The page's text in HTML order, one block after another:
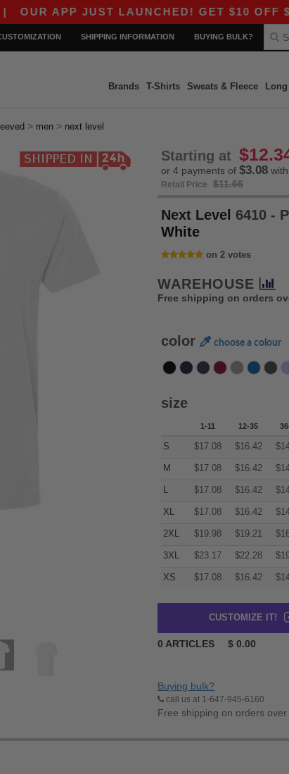
JUST LAUNCHED! GET $10 OFF $80
SHIPPING INFORMATION BUYING BULK?
Brands T-Shirts Sweats & Fleece
> men > next level
Starting at
or 4 payments of $3.08 with
Retail Price $11.66
Next Level 6410 -
White
on 2 votes
WAREHOUSE
Free shipping on orders
color choose a colour
size
1-11 12-35
S $17.08 $16.42 $
M $17.08 $16.42 $
L $17.08 $16.42 $
XL $17.08 $16.42 $
2XL $19.98 $19.21 $
3XL $23.17 $22.28 $
XS $17.08 $16.42 $
CUSTOMIZE IT!
0 ARTICLES $ 0.00
Buying bulk?
call us at 1-647-945-6160
Free shipping on orders